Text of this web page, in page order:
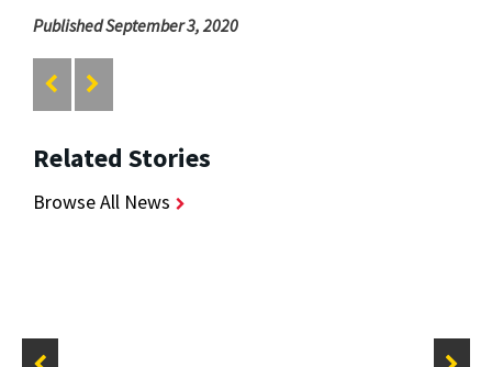
Published September 3, 2020
Related Stories
Browse All News